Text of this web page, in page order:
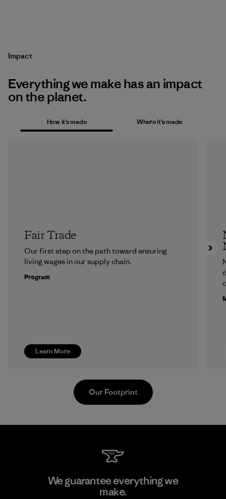
Impact
Everything we make has an impact
on the planet.
How it’s made Where it’s made
Learn More
Fair Trade
Our first step on the path toward ensuring
living wages in our supply chain.
Program
Kwang Viet Garment Co., Ltd
Our Footprint
We guarantee everything we
make.